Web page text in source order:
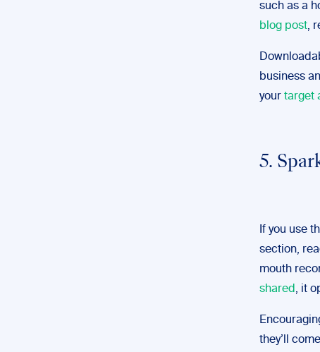
such as a
blog post,
business
your target
5.
If you use
section,
mouth
shared , it
they’ll